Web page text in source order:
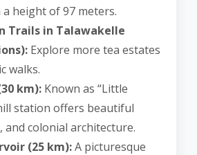
height of 97 meters.
Trails in Talawakelle
Explore more tea estates
walks.
km): Known as “Little
station offers beautiful
and colonial architecture.
(25 km):A picturesque